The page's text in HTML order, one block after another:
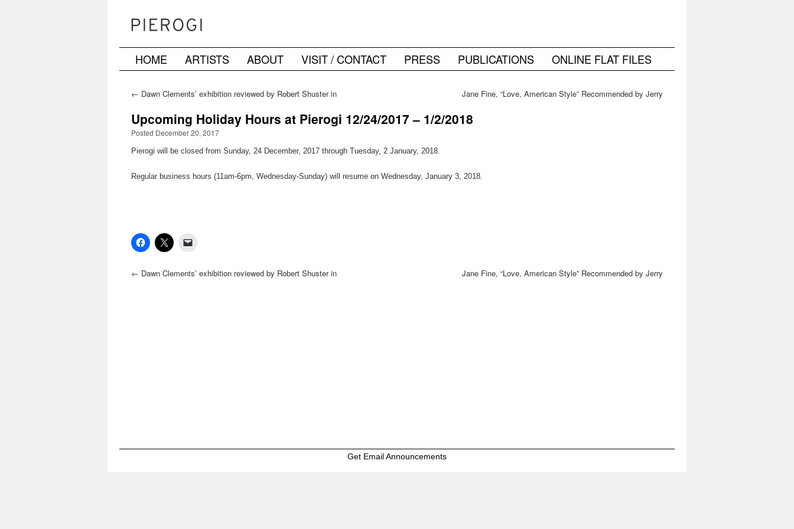
SkipHOME ARTISTS ABOUT VISIT / CONTACT PRESS PUBLICATIONS ONLINE FLAT FILES
← Dawn Clements’ exhibition reviewed by Robert Shuster in
Jane Fine, “Love, American Style” Recommended by Jerry
Upcoming Holiday Hours at Pierogi 12/24/2017 – 1/2/2018
Posted December 20, 2017
Pierogi will be closed from Sunday, 24 December, 2017 through Tuesday, 2 January, 2018.
Regular business hours (11am-6pm, Wednesday-Sunday) will resume on Wednesday, January 3, 2018.
← Dawn Clements’ exhibition reviewed by Robert Shuster in
Jane Fine, “Love, American Style” Recommended by Jerry
Get Email Announcements